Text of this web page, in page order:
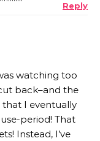
Reply
watching too
back–and the
I eventually
period! That
Instead, I’ve